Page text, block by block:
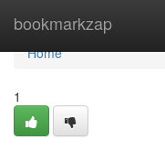
bookmarkzap
Home
Home
1